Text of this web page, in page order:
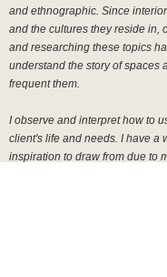
and ethnographic. Since
and the cultures they reside in,
and researching these topics
understand the story of spaces
frequent them.
I observe and interpret how to
client's life and needs. I have a
inspiration to draw from due to